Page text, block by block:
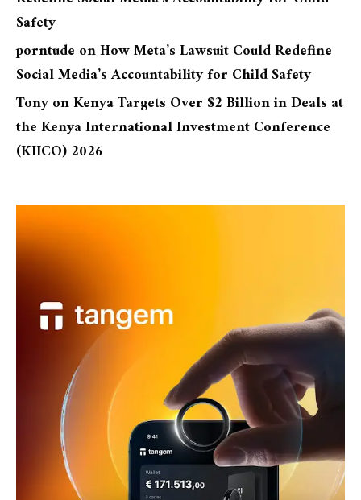
Safety
porntude onHow Meta’s Lawsuit Could Redefine
Social Media’s Accountability for Child Safety
TonyonKenya Targets Over $2 Billion in Deals at
the Kenya International Investment Conference
(KIICO) 2026